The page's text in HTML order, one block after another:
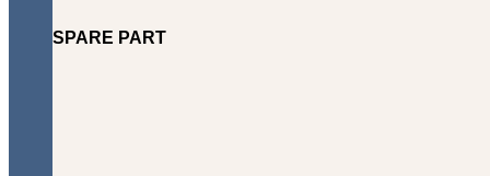
SPARE PART